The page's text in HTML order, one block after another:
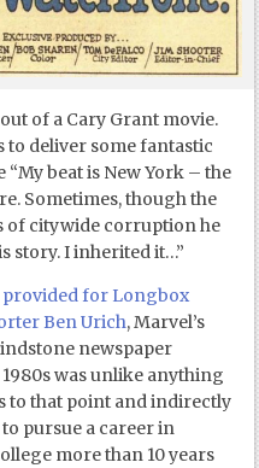
of a Cary Grant movie.
to deliver some fantastic
beat is New York – the
Sometimes, though the
of citywide corruption he
story. I inherited it…”
provided for Longbox
Ben Urich, Marvel’s
newspaper
was unlike anything
to that point and indirectly
pursue a career in
more than 10 years